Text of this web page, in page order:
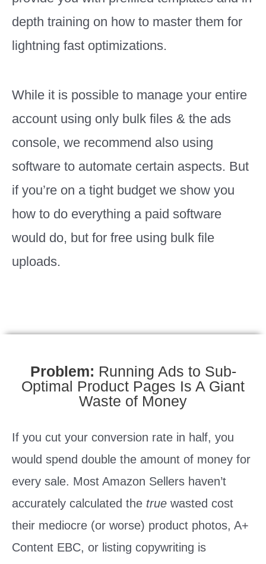
depth training on how to master them for
lightning fast optimizations.
While it is possible to manage your entire
account using only bulk files & the ads
console, we recommend also using
software to automate certain aspects. But
if you’re on a tight budget we show you
how to do everything a paid software
would do, but for free using bulk file
uploads.
Problem: Running Ads to Sub-
Optimal Product Pages Is A Giant
Waste of Money
If you cut your conversion rate in half, you
would spend double the amount of money for
every sale. Most Amazon Sellers haven’t
accurately calculated the true wasted cost
their mediocre (or worse) product photos, A+
Content EBC, or listing copywriting is